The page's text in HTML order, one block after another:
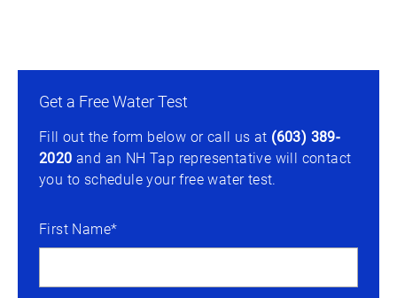
Get a Free Water Test
Fill out the form below or call us at (603) 389-
2020 and an NH Tap representative will contact
you to schedule your free water test.
First Name*